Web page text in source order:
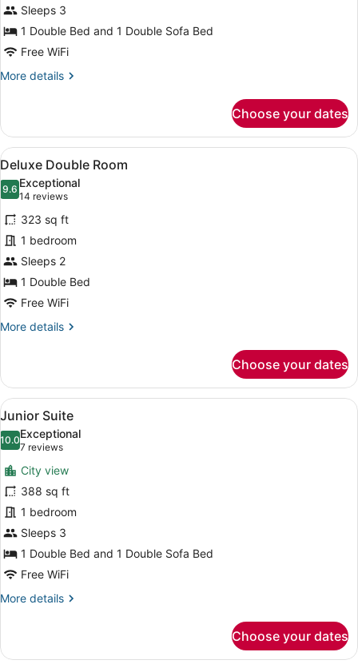
Sleeps 3
1 Double Bed and 1 Double Sofa Bed
Free WiFi
More details
More
Room
Choose your dates
View
all
photos
for
Deluxe
Double
Room
A hotel room with a bed, bedside
6
Deluxe Double Room
9.69.6 out of 10
Exceptional
14 reviews
(14
reviews)
323 sq ft
1 bedroom
Sleeps 2
1 Double Bed
Free WiFi
More details
More
Double
Room
Choose your dates
View
all
photos
for
Junior
Suite
A hotel room with a large bed, a
8
Junior Suite
10.010.0 out of 10
Exceptional
7 reviews
(7
reviews)
City view
388 sq ft
1 bedroom
Sleeps 3
1 Double Bed and 1 Double Sofa Bed
Free WiFi
More details
More
Suite
Choose your dates